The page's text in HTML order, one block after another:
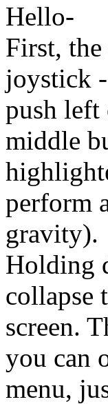
Hello-
First,
joystick
push
middle
perform
gravity).
Holding
collapse
screen.
you can
menu,